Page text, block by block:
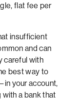
flat fee per
insufficient
and can
careful with
best way to
your account,
a bank that